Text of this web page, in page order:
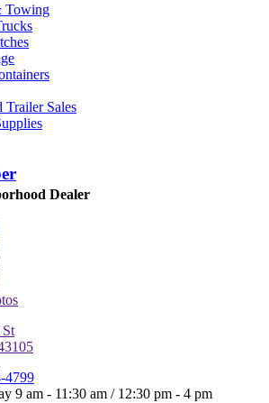
Towing
Trailer Sales
Dealer
4799
9 am - 11:30 am / 12:30 pm - 4 pm